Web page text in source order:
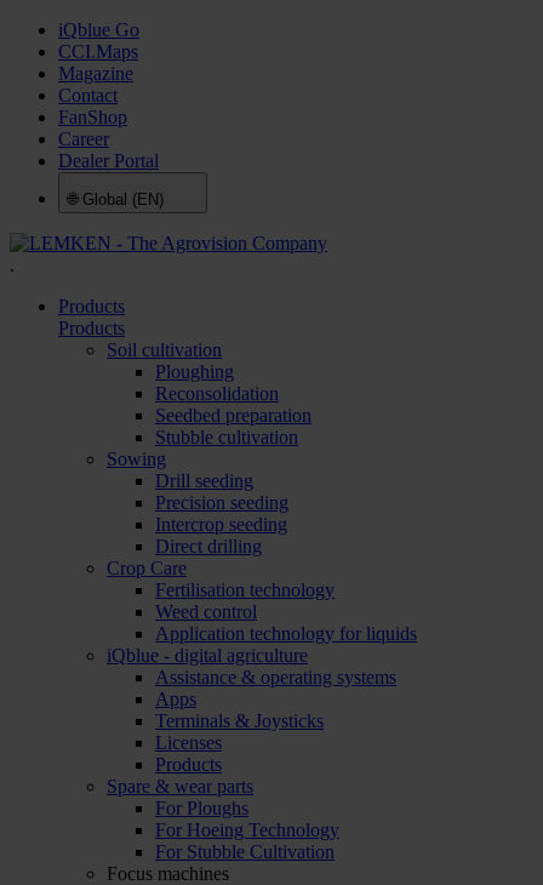
iQblue Go
CCI.Maps
Magazine
Contact
FanShop
Career
Dealer Portal
🌐 Global (EN)
.
Products
Products
Soil cultivation
Ploughing
Reconsolidation
Seedbed preparation
Stubble cultivation
Sowing
Drill seeding
Precision seeding
Intercrop seeding
Direct drilling
Crop Care
Fertilisation technology
Weed control
Application technology for liquids
iQblue - digital agriculture
Assistance & operating systems
Apps
Terminals & Joysticks
Licenses
Products
Spare & wear parts
For Ploughs
For Hoeing Technology
For Stubble Cultivation
Focus machines